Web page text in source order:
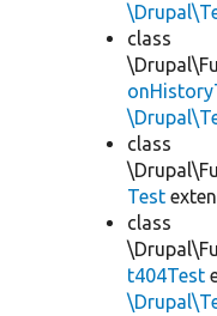
class
class
Test
class
t404Test